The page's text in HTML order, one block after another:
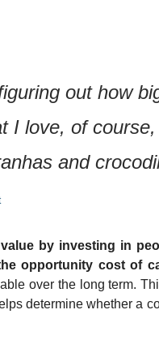
out how
I love, of
and
by investing in
opportunity cost of
over the long term.
determine whether a